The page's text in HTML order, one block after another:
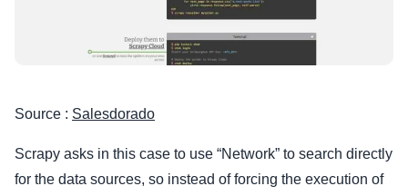
Source : Salesdorado
Scrapy asks in this case to use “Network” to search directly
for the data sources, so instead of forcing the execution of